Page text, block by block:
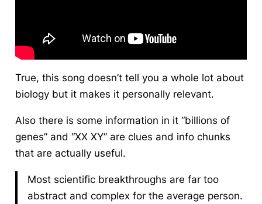
True, this song doesn’t tell you a whole lot about
biology but it makes it personally relevant.
Also there is some information in it “billions of
genes” and “XX XY” are clues and info chunks
that are actually useful.
Most scientific breakthroughs are far too
abstract and complex for the average person.